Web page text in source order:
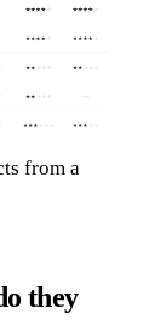
from a
they